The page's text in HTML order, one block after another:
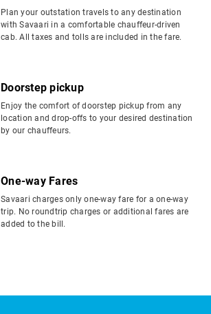
Plan your outstation travels to any destination
with Savaari in a comfortable chauffeur-driven
cab. All taxes and tolls are included in the fare.
Doorstep pickup
Enjoy the comfort of doorstep pickup from any
location and drop-offs to your desired destination
by our chauffeurs.
One-way Fares
Savaari charges only one-way fare for a one-way
trip. No roundtrip charges or additional fares are
added to the bill.